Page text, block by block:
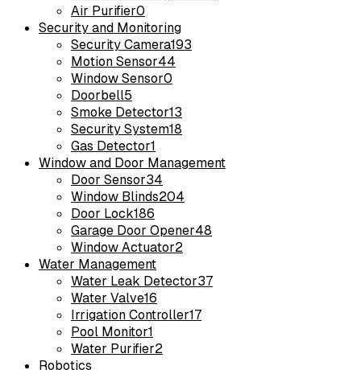
Air Purifier0
Security and Monitoring
Security Camera193
Motion Sensor44
Window Sensor0
Doorbell5
Smoke Detector13
Security System18
Gas Detector1
Window and Door Management
Door Sensor34
Window Blinds204
Door Lock186
Garage Door Opener48
Window Actuator2
Water Management
Water Leak Detector37
Water Valve16
Irrigation Controller17
Pool Monitor1
Water Purifier2
Robotics